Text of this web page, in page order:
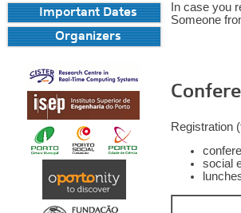
Important Dates
Organizers
In case you
Someone
Registration
social